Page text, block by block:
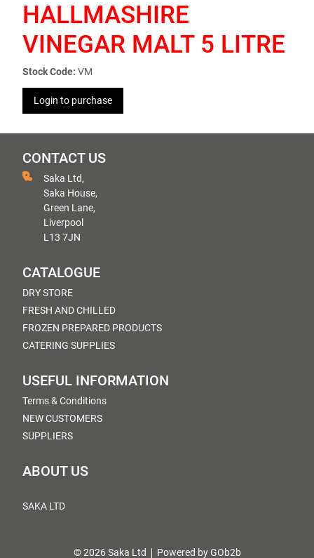
HALLMASHIRE
VINEGAR MALT 5 LITRE
Stock Code: VM
Login to purchase
CONTACT US
Saka Ltd,
Saka House,
Green Lane,
Liverpool
L13 7JN
CATALOGUE
DRY STORE
FRESH AND CHILLED
FROZEN PREPARED PRODUCTS
CATERING SUPPLIES
USEFUL INFORMATION
Terms & Conditions
NEW CUSTOMERS
SUPPLIERS
ABOUT US
SAKA LTD
© 2026 Saka Ltd Powered by GOb2b